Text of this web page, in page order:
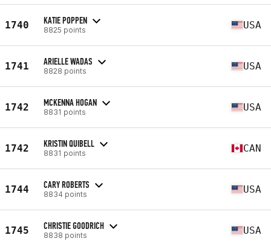
1740 KATIE POPPEN
8825 points USA
1741 ARIELLE WADAS
8828 points USA
1742 MCKENNA HOGAN
8831 points USA
1742 KRISTIN QUIBELL
8831 points CAN
1744 CARY ROBERTS
8834 points USA
1745 CHRISTIE GOODRICH
8838 points USA